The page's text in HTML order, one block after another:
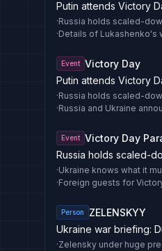
Putin attends Victory
·Russia holds scaled-
·Details of Lukashenko's
Event Victory Day
Putin attends Victory
·Russia holds scaled-
·Russia and Ukraine
Event Victory Day
Russia holds scaled-
·Ukraine knows what it
·Foreign guests for
Person ZELENSKYY
Ukraine war briefing:
·Zelensky under huge